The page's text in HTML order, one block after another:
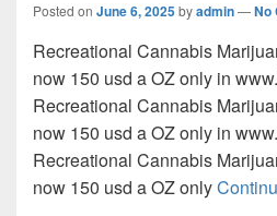
Posted on June 6, 2025byadmin—No
Recreational Cannabis
now 150 usd a OZ only in
Recreational Cannabis
now 150 usd a OZ only in
Recreational Cannabis
now 150 usd a OZ only